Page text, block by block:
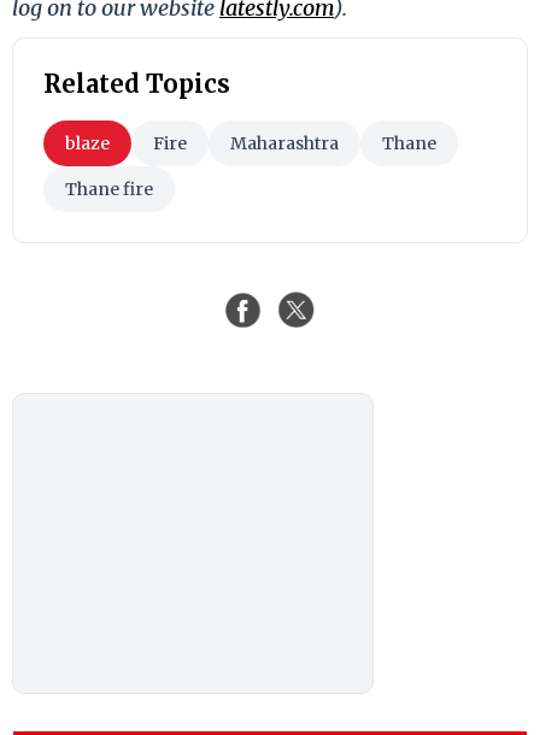
log on to our website latestly.com).
Related Topics
blaze Fire Maharashtra Thane
Thane fire